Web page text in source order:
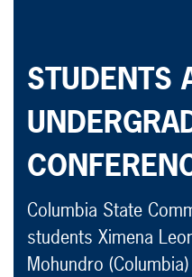
STUDENTS
Columbia State
students Ximena
Mohundro